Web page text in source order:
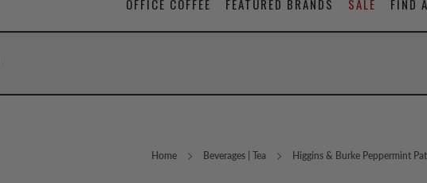
OFFICE COFFEE FEATURED BRANDS SALE FIND
Home Beverages | Tea Higgins & Burke Peppermint